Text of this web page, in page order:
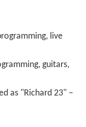
live
guitars,
as "Richard 23" –